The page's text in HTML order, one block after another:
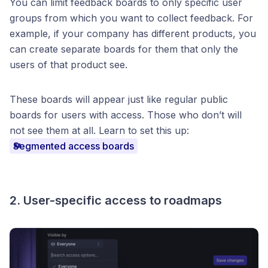
You can limit feedback boards to only specific user
groups from which you want to collect feedback. For
example, if your company has different products, you
can create separate boards for them that only the
users of that product see.
These boards will appear just like regular public
boards for users with access. Those who don’t will
not see them at all. Learn to set this up:
Segmented access boards
2. User-specific access to roadmaps